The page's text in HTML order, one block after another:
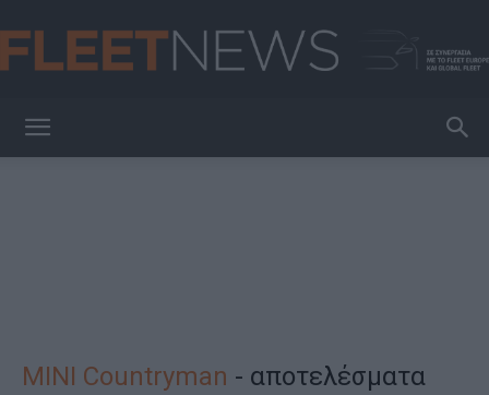
MINI Countryman - αποτελέσματα